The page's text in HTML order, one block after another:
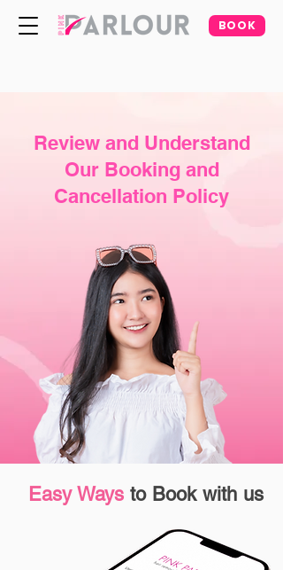
BOOK
Review and Understand
Our Booking and
Cancellation Policy
Easy Ways to Book with us